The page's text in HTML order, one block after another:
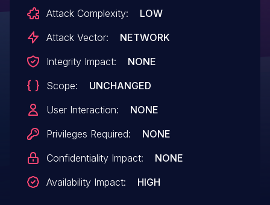
Attack Complexity:
LOW
Attack Vector:
NETWORK
Integrity Impact:
NONE
Scope:
UNCHANGED
User Interaction:
NONE
Privileges Required:
NONE
Confidentiality Impact:
NONE
Availability Impact:
HIGH